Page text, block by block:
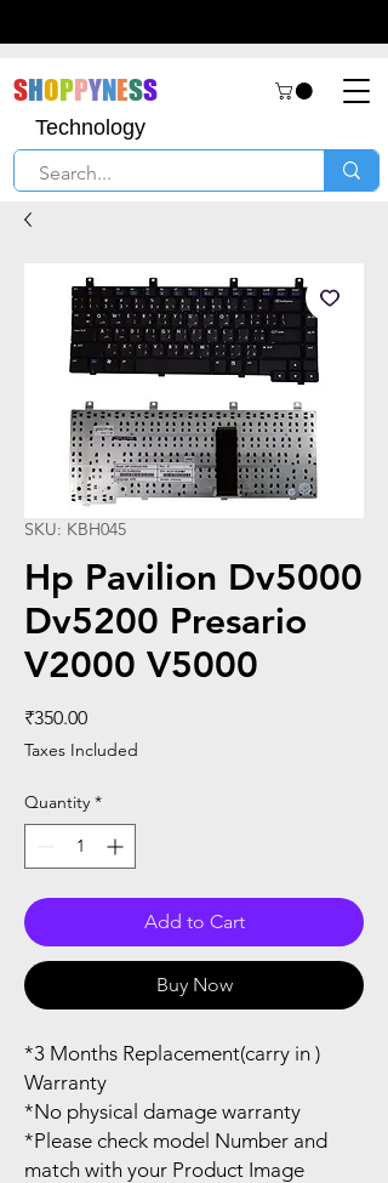
SHOPPYNESS
Technology
SKU: KBH045
Hp Pavilion Dv5000
Dv5200 Presario
V2000 V5000
₹350.00Price
Taxes Included
Quantity *
Add to Cart
Buy Now
*3 Months Replacement(carry in )
Warranty
*No physical damage warranty
*Please check model Number and
match with your Product Image